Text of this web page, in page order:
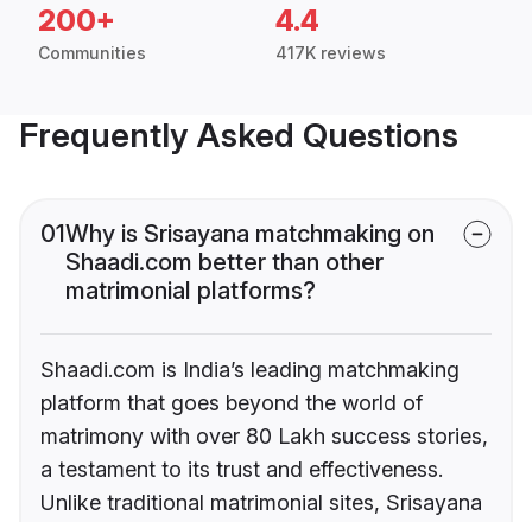
200+
Communities
4.4
417K reviews
Frequently Asked Questions
01Why is Srisayana matchmaking on
Shaadi.com better than other
matrimonial platforms?
Shaadi.com is India’s leading matchmaking
platform that goes beyond the world of
matrimony with over 80 Lakh success stories,
a testament to its trust and effectiveness.
Unlike traditional matrimonial sites, Srisayana